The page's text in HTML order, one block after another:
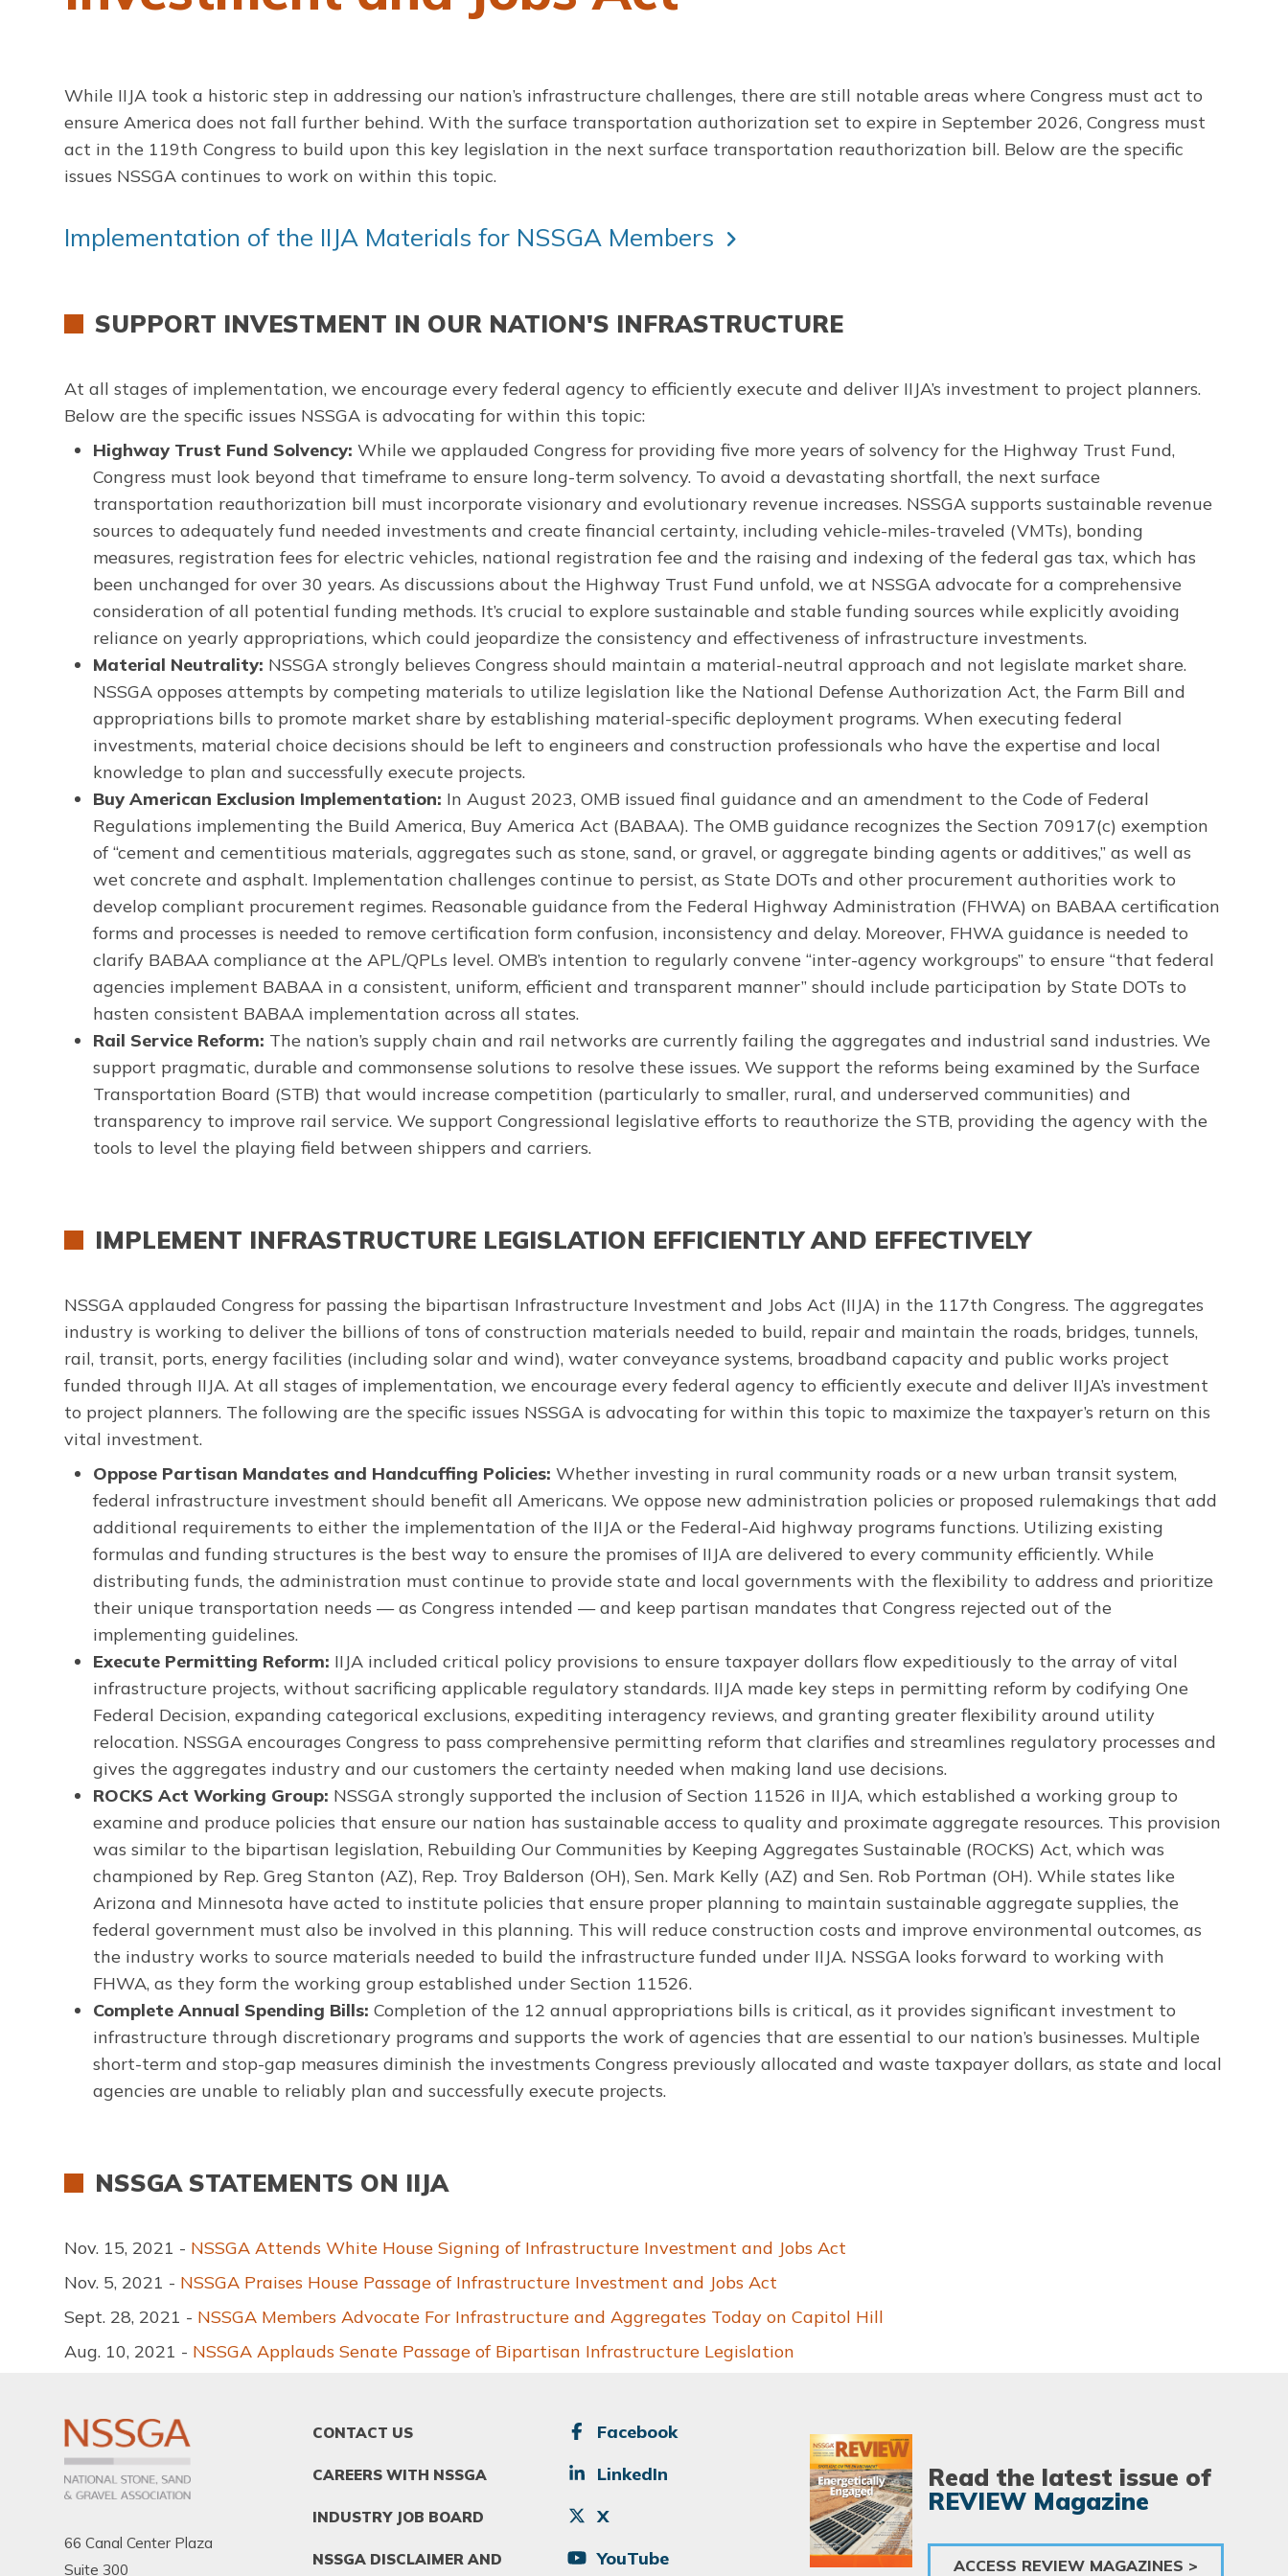
While IIJA took a historic step in addressing our nation’s infrastructure challenges, there are still notable areas where Congress must act to
ensure America does not fall further behind. With the surface transportation authorization set to expire in September 2026, Congress must
act in the 119th Congress to build upon this key legislation in the next surface transportation reauthorization bill. Below are the specific
issues NSSGA continues to work on within this topic.
Implementation of the IIJA Materials for NSSGA Members
SUPPORT INVESTMENT IN OUR NATION'S INFRASTRUCTURE
At all stages of implementation, we encourage every federal agency to efficiently execute and deliver IIJA’s investment to project planners.
Below are the specific issues NSSGA is advocating for within this topic:
Highway Trust Fund Solvency:While we applauded Congress for providing five more years of solvency for the Highway Trust Fund,
Congress must look beyond that timeframe to ensure long-term solvency. To avoid a devastating shortfall, the next surface
transportation reauthorization bill must incorporate visionary and evolutionary revenue increases. NSSGA supports sustainable revenue
sources to adequately fund needed investments and create financial certainty, including vehicle-miles-traveled (VMTs), bonding
measures, registration fees for electric vehicles, national registration fee and the raising and indexing of the federal gas tax, which has
been unchanged for over 30 years. As discussions about the Highway Trust Fund unfold, we at NSSGA advocate for a comprehensive
consideration of all potential funding methods. It’s crucial to explore sustainable and stable funding sources while explicitly avoiding
reliance on yearly appropriations, which could jeopardize the consistency and effectiveness of infrastructure investments.
Material Neutrality: NSSGA strongly believes Congress should maintain a material-neutral approach and not legislate market share.
NSSGA opposes attempts by competing materials to utilize legislation like the National Defense Authorization Act, the Farm Bill and
appropriations bills to promote market share by establishing material-specific deployment programs. When executing federal
investments, material choice decisions should be left to engineers and construction professionals who have the expertise and local
knowledge to plan and successfully execute projects.
Buy American Exclusion Implementation: In August 2023, OMB issued final guidance and an amendment to the Code of Federal
Regulations implementing the Build America, Buy America Act (BABAA). The OMB guidance recognizes the Section 70917(c) exemption
of “cement and cementitious materials, aggregates such as stone, sand, or gravel, or aggregate binding agents or additives,” as well as
wet concrete and asphalt. Implementation challenges continue to persist, as State DOTs and other procurement authorities work to
develop compliant procurement regimes. Reasonable guidance from the Federal Highway Administration (FHWA) on BABAA certification
forms and processes is needed to remove certification form confusion, inconsistency and delay. Moreover, FHWA guidance is needed to
clarify BABAA compliance at the APL/QPLs level. OMB’s intention to regularly convene “inter-agency workgroups” to ensure “that federal
agencies implement BABAA in a consistent, uniform, efficient and transparent manner” should include participation by State DOTs to
hasten consistent BABAA implementation across all states.
Rail Service Reform: The nation’s supply chain and rail networks are currently failing the aggregates and industrial sand industries. We
support pragmatic, durable and commonsense solutions to resolve these issues. We support the reforms being examined by the Surface
Transportation Board (STB) that would increase competition (particularly to smaller, rural, and underserved communities) and
transparency to improve rail service. We support Congressional legislative efforts to reauthorize the STB, providing the agency with the
tools to level the playing field between shippers and carriers.
IMPLEMENT INFRASTRUCTURE LEGISLATION EFFICIENTLY AND EFFECTIVELY
NSSGA applauded Congress for passing the bipartisan Infrastructure Investment and Jobs Act (IIJA) in the 117th Congress. The aggregates
industry is working to deliver the billions of tons of construction materials needed to build, repair and maintain the roads, bridges, tunnels,
rail, transit, ports, energy facilities (including solar and wind), water conveyance systems, broadband capacity and public works project
funded through IIJA. At all stages of implementation, we encourage every federal agency to efficiently execute and deliver IIJA’s investment
to project planners. The following are the specific issues NSSGA is advocating for within this topic to maximize the taxpayer’s return on this
vital investment.
Oppose Partisan Mandates and Handcuffing Policies:Whether investing in rural community roads or a new urban transit system,
federal infrastructure investment should benefit all Americans. We oppose new administration policies or proposed rulemakings that add
additional requirements to either the implementation of the IIJA or the Federal-Aid highway programs functions. Utilizing existing
formulas and funding structures is the best way to ensure the promises of IIJA are delivered to every community efficiently. While
distributing funds, the administration must continue to provide state and local governments with the flexibility to address and prioritize
their unique transportation needs — as Congress intended — and keep partisan mandates that Congress rejected out of the
implementing guidelines.
Execute Permitting Reform: IIJA included critical policy provisions to ensure taxpayer dollars flow expeditiously to the array of vital
infrastructure projects, without sacrificing applicable regulatory standards. IIJA made key steps in permitting reform by codifying One
Federal Decision, expanding categorical exclusions, expediting interagency reviews, and granting greater flexibility around utility
relocation. NSSGA encourages Congress to pass comprehensive permitting reform that clarifies and streamlines regulatory processes and
gives the aggregates industry and our customers the certainty needed when making land use decisions.
ROCKS Act Working Group: NSSGA strongly supported the inclusion of Section 11526 in IIJA, which established a working group to
examine and produce policies that ensure our nation has sustainable access to quality and proximate aggregate resources. This provision
was similar to the bipartisan legislation, Rebuilding Our Communities by Keeping Aggregates Sustainable (ROCKS) Act, which was
championed by Rep. Greg Stanton (AZ), Rep. Troy Balderson (OH), Sen. Mark Kelly (AZ) and Sen. Rob Portman (OH). While states like
Arizona and Minnesota have acted to institute policies that ensure proper planning to maintain sustainable aggregate supplies, the
federal government must also be involved in this planning. This will reduce construction costs and improve environmental outcomes, as
the industry works to source materials needed to build the infrastructure funded under IIJA. NSSGA looks forward to working with
FHWA, as they form the working group established under Section 11526.
Complete Annual Spending Bills:Completion of the 12 annual appropriations bills is critical, as it provides significant investment to
infrastructure through discretionary programs and supports the work of agencies that are essential to our nation’s businesses. Multiple
short-term and stop-gap measures diminish the investments Congress previously allocated and waste taxpayer dollars, as state and local
agencies are unable to reliably plan and successfully execute projects.
NSSGA STATEMENTS ON IIJA
Nov. 15, 2021 - NSSGA Attends White House Signing of Infrastructure Investment and Jobs Act
Nov. 5, 2021 - NSSGA Praises House Passage of Infrastructure Investment and Jobs Act
Sept. 28, 2021 - NSSGA Members Advocate For Infrastructure and Aggregates Today on Capitol Hill
Aug. 10, 2021 - NSSGA Applauds Senate Passage of Bipartisan Infrastructure Legislation
66 Canal Center Plaza
Suite 300
FOOTER
MENU
CONTACT US
CAREERS WITH NSSGA
INDUSTRY JOB BOARD
NSSGA DISCLAIMER AND
SOCIALFacebook
LinkedIn
X
YouTube
Image
Read the latest issue of
REVIEW Magazine
ACCESS REVIEW MAGAZINES >